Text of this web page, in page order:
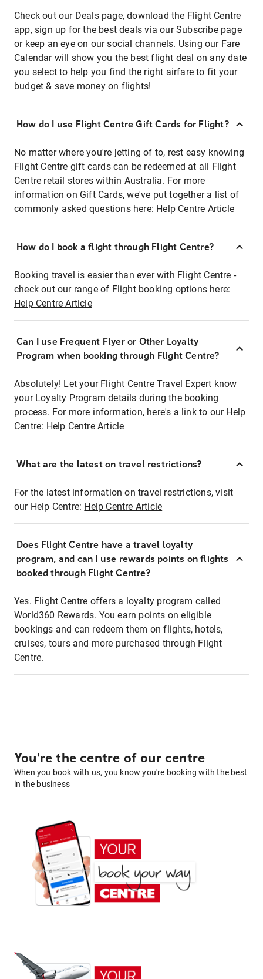
Check out our Deals page, download the Flight Centre
app, sign up for the best deals via our Subscribe page
or keep an eye on our social channels. Using our Fare
Calendar will show you the best flight deal on any date
you select to help you find the right airfare to fit your
budget & save money on flights!
How do I use Flight Centre Gift Cards for Flight?
No matter where you're jetting of to, rest easy knowing
Flight Centre gift cards can be redeemed at all Flight
Centre retail stores within Australia. For more
information on Gift Cards, we've put together a list of
commonly asked questions here: Help Centre Article
How do I book a flight through Flight Centre?
Booking travel is easier than ever with Flight Centre -
check out our range of Flight booking options here:
Help Centre Article
Can I use Frequent Flyer or Other Loyalty
Program when booking through Flight Centre?
Absolutely! Let your Flight Centre Travel Expert know
your Loyalty Program details during the booking
process. For more information, here's a link to our Help
Centre: Help Centre Article
What are the latest on travel restrictions?
For the latest information on travel restrictions, visit
our Help Centre: Help Centre Article
Does Flight Centre have a travel loyalty
program, and can I use rewards points on flights
booked through Flight Centre?
Yes. Flight Centre offers a loyalty program called
World360 Rewards. You earn points on eligible
bookings and can redeem them on flights, hotels,
cruises, tours and more purchased through Flight
Centre.
You're the centre of our centre
When you book with us, you know you're booking with the best
in the business